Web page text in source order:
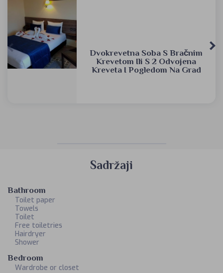
Dvokrevetna Soba S Bračnim
Krevetom Ili S 2 Odvojena
Kreveta I Pogledom Na Grad
Sadržaji
Bathroom
Toilet paper
Towels
Toilet
Free toiletries
Hairdryer
Shower
Bedroom
Wardrobe or closet